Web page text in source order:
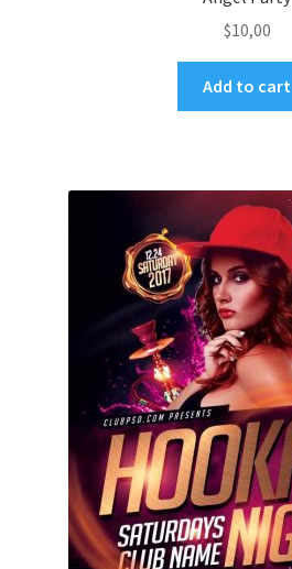
$10,00
Add to cart